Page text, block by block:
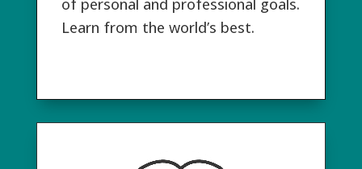
Learn from the world’s best.